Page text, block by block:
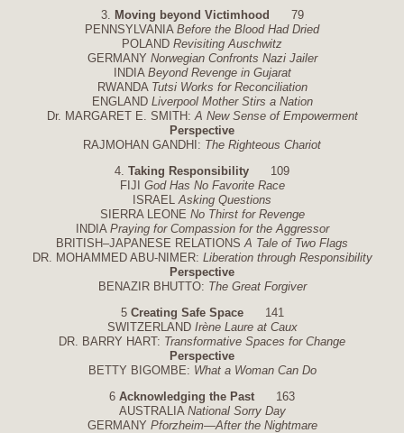
3.
Moving beyond Victimhood 79
PENNSYLVANIA Before the Blood Had Dried
POLAND Revisiting Auschwitz
GERMANY Norwegian Confronts Nazi Jailer
INDIA Beyond Revenge in Gujarat
RWANDA Tutsi Works for Reconciliation
ENGLAND Liverpool Mother Stirs a Nation
Dr. MARGARET E. SMITH: A New Sense of Empowerment
Perspective
RAJMOHAN GANDHI: The Righteous Chariot
4. Taking Responsibility
109
FIJI God Has No Favorite Race
ISRAEL Asking Questions
SIERRA LEONE No Thirst for Revenge
INDIA Praying for Compassion for the Aggressor
BRITISH–JAPANESE RELATIONS A Tale of Two Flags
DR. MOHAMMED ABU-NIMER: Liberation through Responsibility
Perspective
BENAZIR BHUTTO: The Great Forgiver
5 Creating Safe Space141
SWITZERLAND Irène Laure at Caux
DR. BARRY HART: Transformative Spaces for Change
Perspective
BETTY BIGOMBE: What a Woman Can Do
6 Acknowledging the Past 163
AUSTRALIA National Sorry Day
GERMANY Pforzheim—After the Nightmare